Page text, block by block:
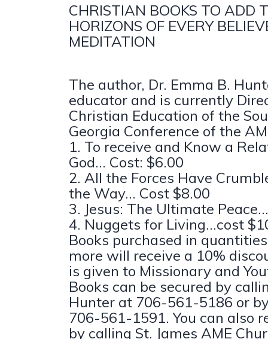
CHRISTIAN BOOKS TO ADD
HORIZONS OF EVERY
MEDITATION
The author, Dr. Emma B.
educator and is currently
Christian Education of the
Georgia Conference of the
1. To receive and Know a
God... Cost: $6.00
2. All the Forces Have
the Way... Cost $8.00
3. Jesus: The Ultimate
4. Nuggets for Living...cost
Books purchased in
more will receive a 10%
is given to Missionary and
Books can be secured by
Hunter at 706-561-5186 or
706-561-1591. You can also
by calling St. James AME